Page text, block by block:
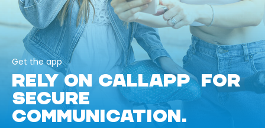
Get the app
RELY ON CALLAPP FOR
SECURE
COMMUNICATION.